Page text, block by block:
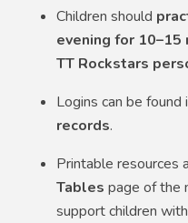
Children should
evening for 10–15
TT Rockstars
Logins can be
records.
Printable resources
Tables page of the
support children